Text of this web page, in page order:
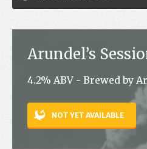
News
Jobs
Contact
Arundel’s
4.2% ABV - Brewed by
NOT YET AVAILABLE